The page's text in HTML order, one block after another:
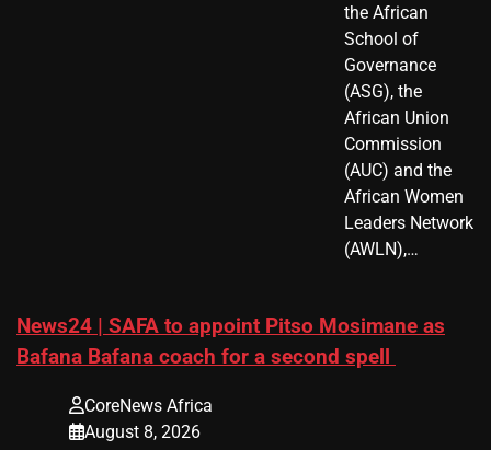
the African
School of
Governance
(ASG), the
African Union
Commission
(AUC) and the
African Women
Leaders Network
(AWLN),…
News24 | SAFA to appoint Pitso Mosimane as
Bafana Bafana coach for a second spell
CoreNews Africa
August 8, 2026